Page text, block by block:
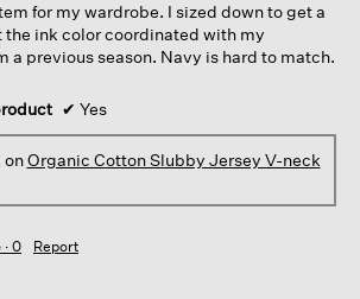
for my wardrobe. I sized down to get a
the ink color coordinated with my
a previous season. Navy is hard to match.
✔ Yes
onOrganic Cotton Slubby Jersey V-neck
0 Report